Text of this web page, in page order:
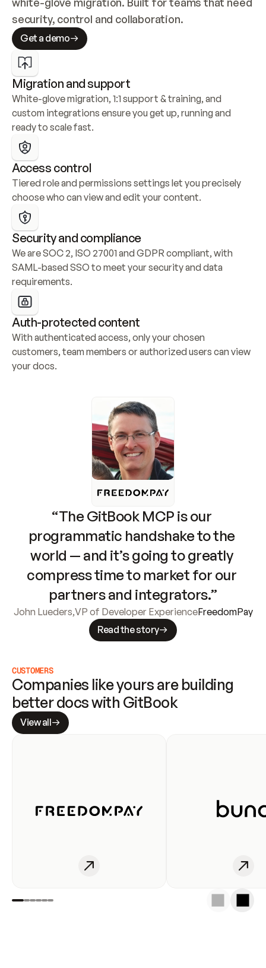
security, control and collaboration.
Get a demo
Migration and support
White-glove migration, 1:1 support & training, and
custom integrations ensure you get up, running and
ready to scale fast.
Access control
Tiered role and permissions settings let you precisely
choose who can view and edit your content.
Security and compliance
We are SOC 2, ISO 27001 and GDPR compliant, with
SAML-based SSO to meet your security and data
requirements.
Auth-protected content
With authenticated access, only your chosen
customers, team members or authorized users can view
your docs.
“The GitBook MCP is our
programmatic handshake to the
world — and it’s going to greatly
compress time to market for our
partners and integrators.”
John Lueders,VP of Developer ExperienceFreedomPay
Read the story
CUSTOMERS
Companies like yours are building
better docs with GitBook
View all